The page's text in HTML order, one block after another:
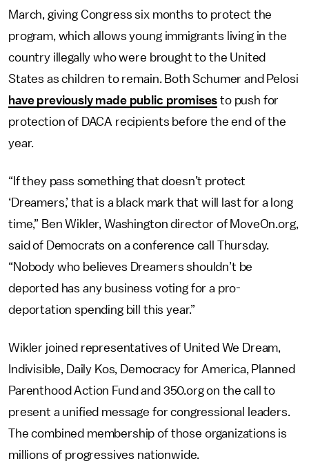
March, giving Congress six months to protect the
program, which allows young immigrants living in the
country illegally who were brought to the United
States as children to remain. Both Schumer and Pelosi
have previously made public promises to push for
protection of DACA recipients before the end of the
year.
“If they pass something that doesn’t protect
‘Dreamers,’ that is a black mark that will last for a long
time,” Ben Wikler, Washington director of MoveOn.org,
said of Democrats on a conference call Thursday.
“Nobody who believes Dreamers shouldn’t be
deported has any business voting for a pro-
deportation spending bill this year.”
Wikler joined representatives of United We Dream,
Indivisible, Daily Kos, Democracy for America, Planned
Parenthood Action Fund and 350.org on the call to
present a unified message for congressional leaders.
The combined membership of those organizations is
millions of progressives nationwide.